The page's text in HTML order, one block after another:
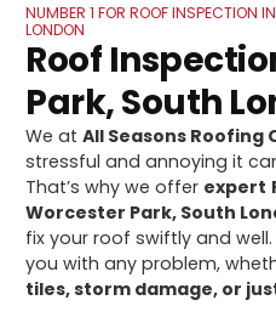
NUMBER 1 FOR ROOF INSPECTION
LONDON
Roof
Park, South
We atAll Seasons Roofing
stressful and annoying it
That’s why we offer expert
Worcester Park, South
fix your roof swiftly and
you with any problem,
tiles, storm damage, or